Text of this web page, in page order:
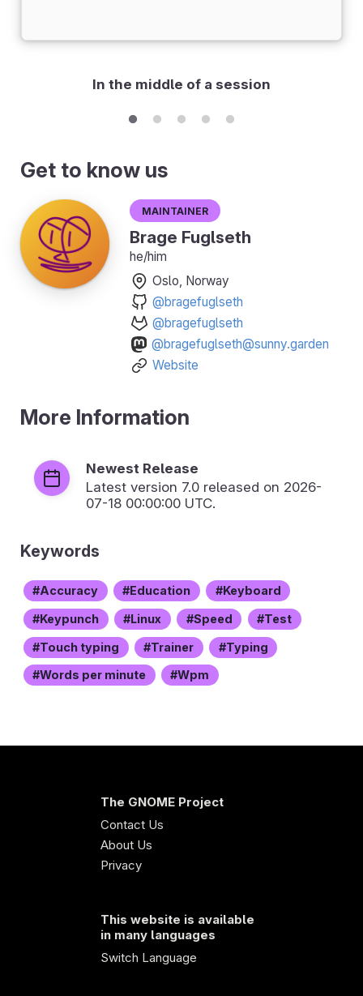
In the middle of a session
Get to know us
Maintainer
Brage Fuglseth
he/him
Oslo, Norway
@bragefuglseth
@bragefuglseth
@bragefuglseth@sunny.garden
Website
More Information
Newest Release
Latest version 7.0 released on 2026-
07-18 00:00:00 UTC.
Keywords
Accuracy Education Keyboard
Keypunch Linux Speed Test
Touch typing Trainer Typing
Words per minute Wpm
The GNOME Project
Contact Us
About Us
Privacy
This website is available
in many languages
Switch Language